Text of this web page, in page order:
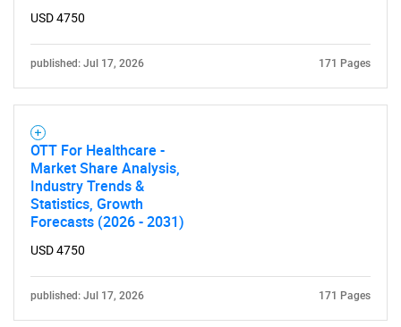
What are you looking
USD 4750
published: Jul 17, 2026 171 Pages
OTT For Healthcare -
Market Share Analysis,
Industry Trends &
Statistics, Growth
Forecasts (2026 - 2031)
USD 4750
published: Jul 17, 2026 171 Pages